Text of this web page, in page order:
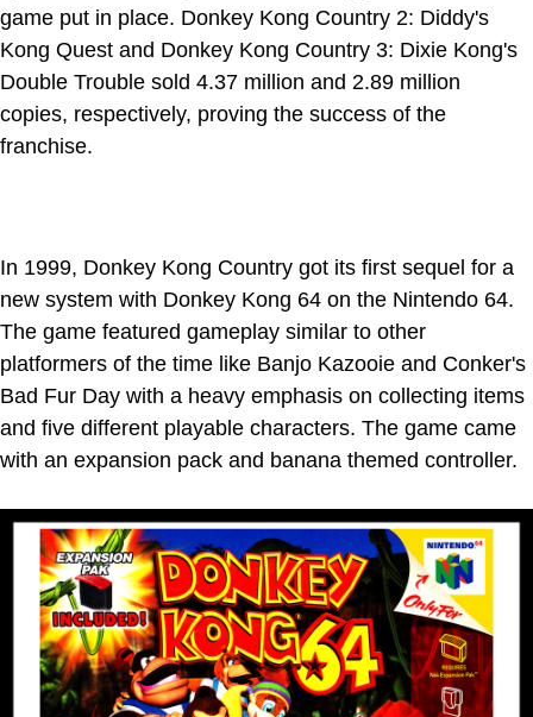
game put in place. Donkey Kong Country 2: Diddy's
Kong Quest and Donkey Kong Country 3: Dixie Kong's
Double Trouble sold 4.37 million and 2.89 million
copies, respectively, proving the success of the
franchise.
In 1999, Donkey Kong Country got its first sequel for a
new system with Donkey Kong 64 on the Nintendo 64.
The game featured gameplay similar to other
platformers of the time like Banjo Kazooie and Conker's
Bad Fur Day with a heavy emphasis on collecting items
and five different playable characters. The game came
with an expansion pack and banana themed controller.